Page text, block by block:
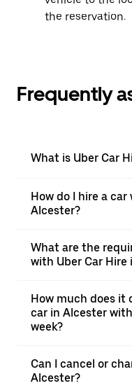
the reservation.
Frequently
What is Uber Car
How do I hire a
Alcester?
What are the
with Uber Car Hire
How much does it
car in Alcester
week?
Can I cancel or
Alcester?